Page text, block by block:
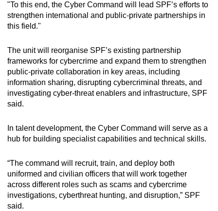
"To this end, the Cyber Command will lead SPF’s efforts to
strengthen international and public-private partnerships in
this field."
The unit will reorganise SPF’s existing partnership
frameworks for cybercrime and expand them to strengthen
public-private collaboration in key areas, including
information sharing, disrupting cybercriminal threats, and
investigating cyber-threat enablers and infrastructure, SPF
said.
In talent development, the Cyber Command will serve as a
hub for building specialist capabilities and technical skills.
“The command will recruit, train, and deploy both
uniformed and civilian officers that will work together
across different roles such as scams and cybercrime
investigations, cyberthreat hunting, and disruption,” SPF
said.